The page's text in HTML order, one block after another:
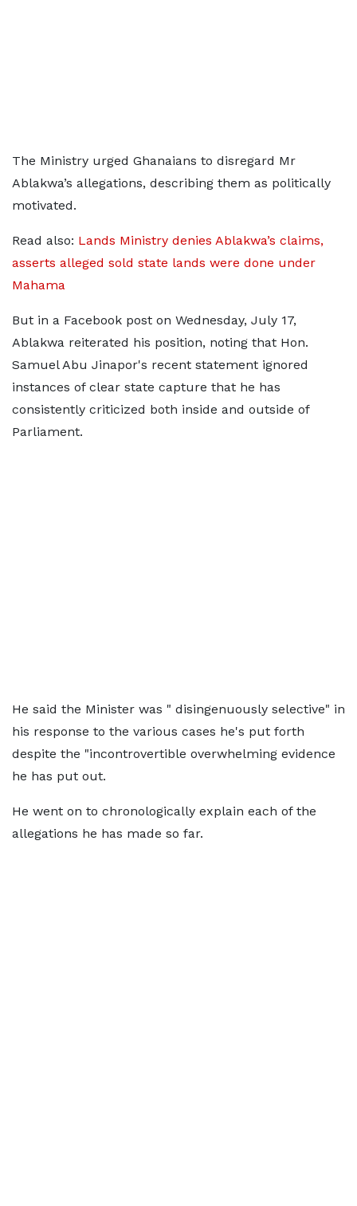
The Ministry urged Ghanaians to disregard Mr
Ablakwa’s allegations, describing them as politically
motivated.
Read also: Lands Ministry denies Ablakwa’s claims,
asserts alleged sold state lands were done under
Mahama
But in a Facebook post on Wednesday, July 17,
Ablakwa reiterated his position, noting that Hon.
Samuel Abu Jinapor's recent statement ignored
instances of clear state capture that he has
consistently criticized both inside and outside of
Parliament.
He said the Minister was " disingenuously selective" in
his response to the various cases he's put forth
despite the "incontrovertible overwhelming evidence
he has put out.
He went on to chronologically explain each of the
allegations he has made so far.